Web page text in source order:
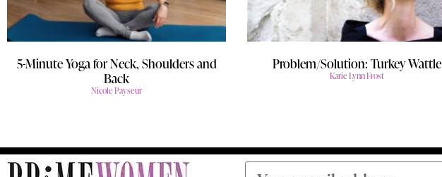
5-Minute Yoga for Neck, Shoulders and
Back
Nicole Payseur
Problem/Solution: Turkey Wattle
Karie Lynn Frost